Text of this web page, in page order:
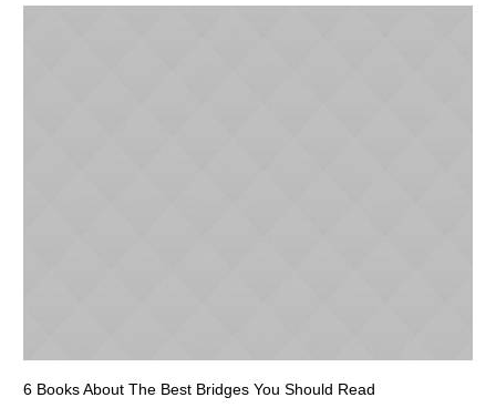
6 Books About The Best Bridges You Should Read